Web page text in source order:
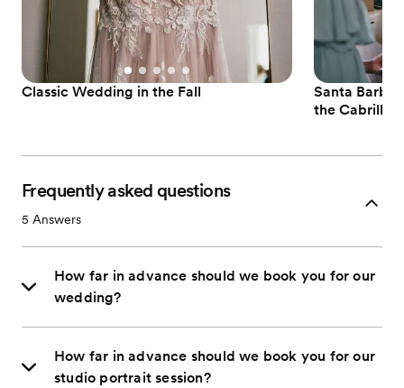
Classic Wedding in the Fall
Santa
the Cabrillo
Frequently asked questions
5 Answers
How far in advance should we book you for our
wedding?
How far in advance should we book you for our
studio portrait session?